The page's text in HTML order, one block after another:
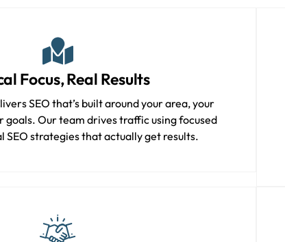
Focus, Real Results
SEO that’s built around your area, your
goals. Our team drives traffic using focused
SEO strategies that actually get results.